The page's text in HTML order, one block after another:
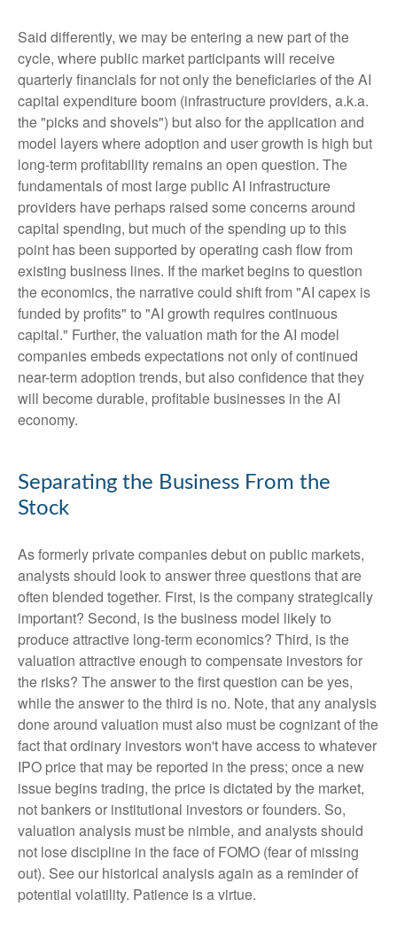
Said differently, we may be entering a new part of the
cycle, where public market participants will receive
quarterly financials for not only the beneficiaries of the AI
capital expenditure boom (infrastructure providers, a.k.a.
the "picks and shovels") but also for the application and
model layers where adoption and user growth is high but
long-term profitability remains an open question. The
fundamentals of most large public AI infrastructure
providers have perhaps raised some concerns around
capital spending, but much of the spending up to this
point has been supported by operating cash flow from
existing business lines. If the market begins to question
the economics, the narrative could shift from "AI capex is
funded by profits" to "AI growth requires continuous
capital." Further, the valuation math for the AI model
companies embeds expectations not only of continued
near-term adoption trends, but also confidence that they
will become durable, profitable businesses in the AI
economy.
Separating the Business From the
Stock
As formerly private companies debut on public markets,
analysts should look to answer three questions that are
often blended together. First, is the company strategically
important? Second, is the business model likely to
produce attractive long-term economics? Third, is the
valuation attractive enough to compensate investors for
the risks? The answer to the first question can be yes,
while the answer to the third is no. Note, that any analysis
done around valuation must also must be cognizant of the
fact that ordinary investors won't have access to whatever
IPO price that may be reported in the press; once a new
issue begins trading, the price is dictated by the market,
not bankers or institutional investors or founders. So,
valuation analysis must be nimble, and analysts should
not lose discipline in the face of FOMO (fear of missing
out). See our historical analysis again as a reminder of
potential volatility. Patience is a virtue.